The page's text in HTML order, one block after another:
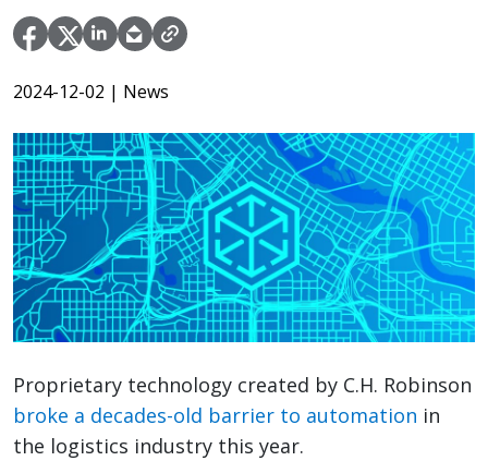
2024-12-02 | News
Proprietary technology created by C.H. Robinson
broke a decades-old barrier to automation in
the logistics industry this year.